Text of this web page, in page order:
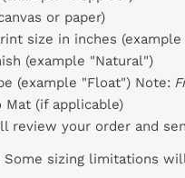
or paper)
size in inches (example
(example "Natural")
(example "Float") Note:
Mat (if applicable)
review your order and
Some sizing limitations